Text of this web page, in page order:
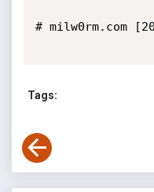
# milw0rm.com
Tags: